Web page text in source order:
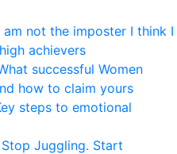
not the imposter I think I
achievers
successful Women
how to claim yours
steps to emotional
Juggling. Start